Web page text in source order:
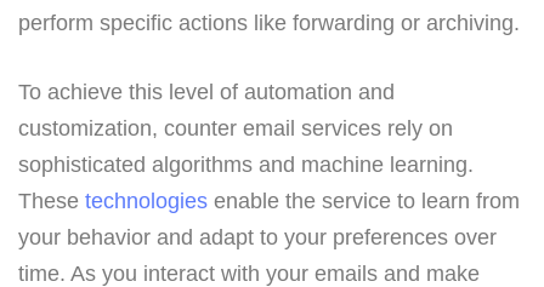
perform specific actions like forwarding or archiving.
To achieve this level of automation and
customization, counter email services rely on
sophisticated algorithms and machine learning.
These technologies enable the service to learn from
your behavior and adapt to your preferences over
time. As you interact with your emails and make